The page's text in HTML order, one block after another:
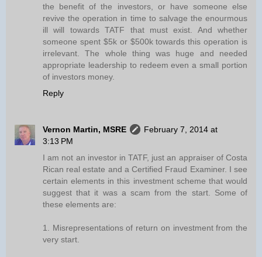
the benefit of the investors, or have someone else
revive the operation in time to salvage the enourmous
ill will towards TATF that must exist. And whether
someone spent $5k or $500k towards this operation is
irrelevant. The whole thing was huge and needed
appropriate leadership to redeem even a small portion
of investors money.
Reply
Vernon Martin, MSRE
February 7, 2014 at
3:13 PM
I am not an investor in TATF, just an appraiser of Costa
Rican real estate and a Certified Fraud Examiner. I see
certain elements in this investment scheme that would
suggest that it was a scam from the start. Some of
these elements are:
1. Misrepresentations of return on investment from the
very start.